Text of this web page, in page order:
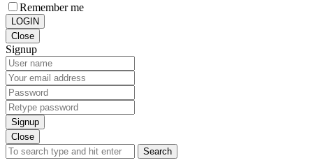
Remember me
LOGIN
Close
Signup
Signup
Close
Search